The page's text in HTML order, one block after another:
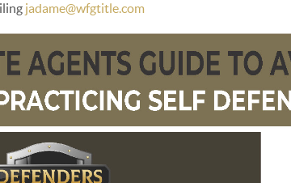
jadame@wfgtitle.com